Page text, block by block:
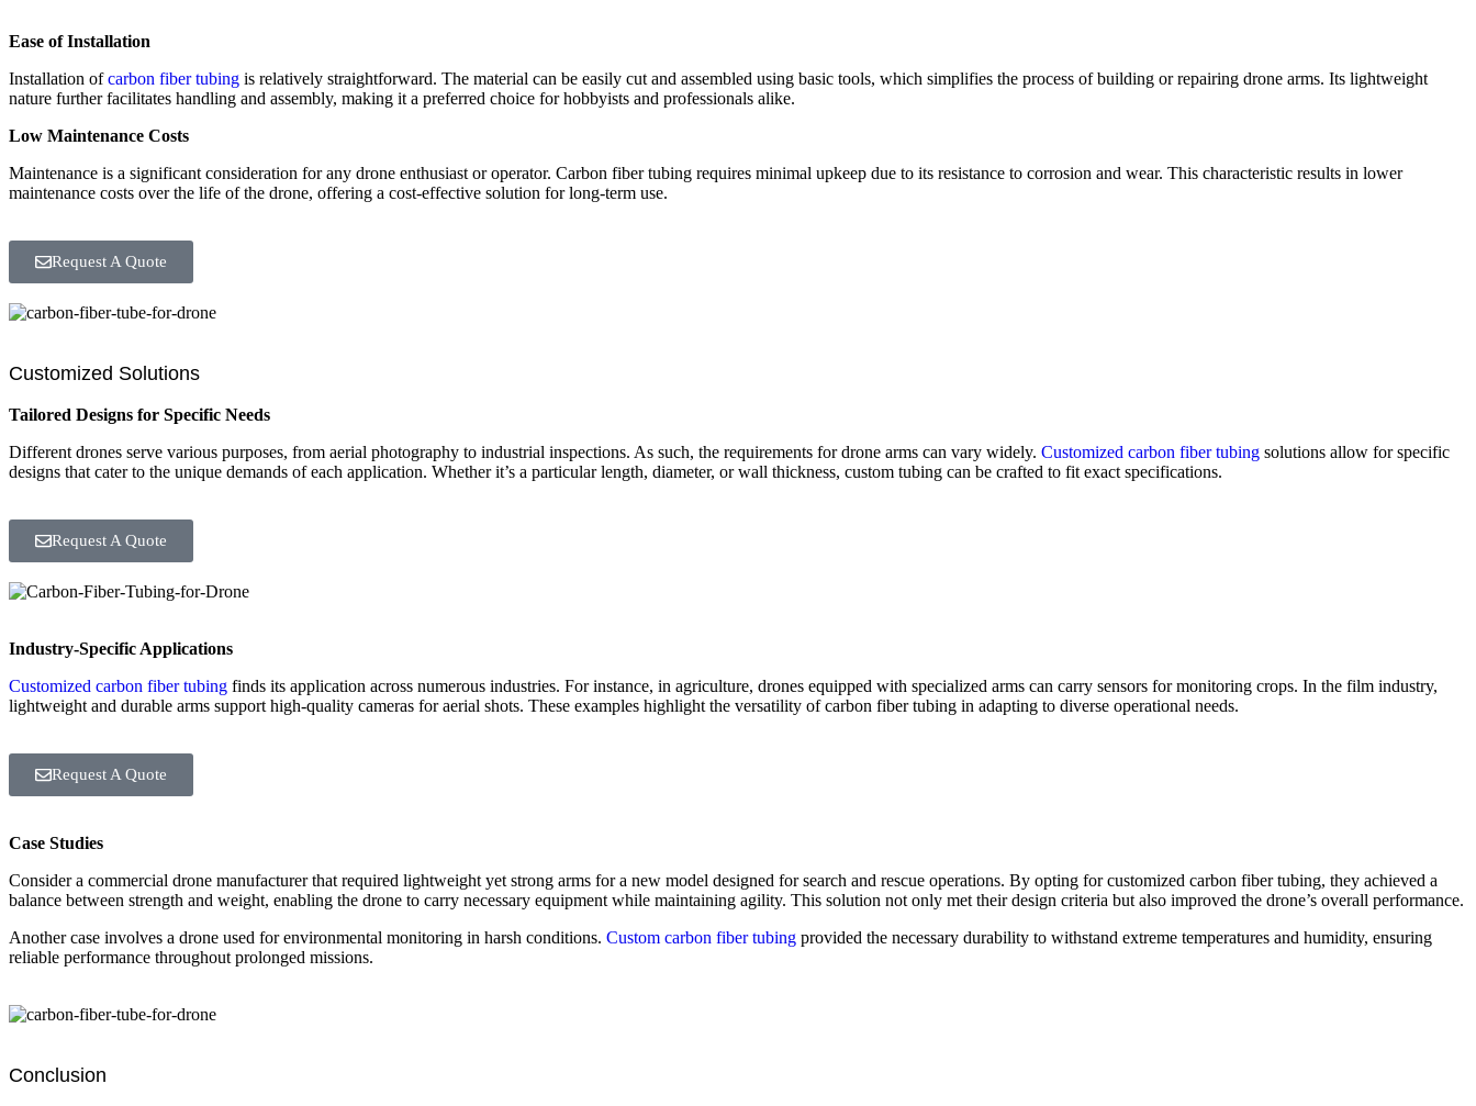
Ease of Installation
Installation ofcarbon fiber tubing is relatively straightforward. The material can be easily cut and assembled using basic tools, which simplifies the process of building or repairing drone arms. Its lightweight
nature further facilitates handling and assembly, making it a preferred choice for hobbyists and professionals alike.
Low Maintenance Costs
Maintenance is a significant consideration for any drone enthusiast or operator. Carbon fiber tubing requires minimal upkeep due to its resistance to corrosion and wear. This characteristic results in lower
maintenance costs over the life of the drone, offering a cost-effective solution for long-term use.
Request A Quote
Customized Solutions
Tailored Designs for Specific Needs
Different drones serve various purposes, from aerial photography to industrial inspections. As such, the requirements for drone arms can vary widely. Customized carbon fiber tubing solutions allow for specific
designs that cater to the unique demands of each application. Whether it’s a particular length, diameter, or wall thickness, custom tubing can be crafted to fit exact specifications.
Request A Quote
Industry-Specific Applications
Customized carbon fiber tubing finds its application across numerous industries. For instance, in agriculture, drones equipped with specialized arms can carry sensors for monitoring crops. In the film industry,
lightweight and durable arms support high-quality cameras for aerial shots. These examples highlight the versatility of carbon fiber tubing in adapting to diverse operational needs.
Request A Quote
Case Studies
Consider a commercial drone manufacturer that required lightweight yet strong arms for a new model designed for search and rescue operations. By opting for customized carbon fiber tubing, they achieved a
balance between strength and weight, enabling the drone to carry necessary equipment while maintaining agility. This solution not only met their design criteria but also improved the drone’s overall performance.
Another case involves a drone used for environmental monitoring in harsh conditions. Custom carbon fiber tubing provided the necessary durability to withstand extreme temperatures and humidity, ensuring
reliable performance throughout prolonged missions.
Conclusion